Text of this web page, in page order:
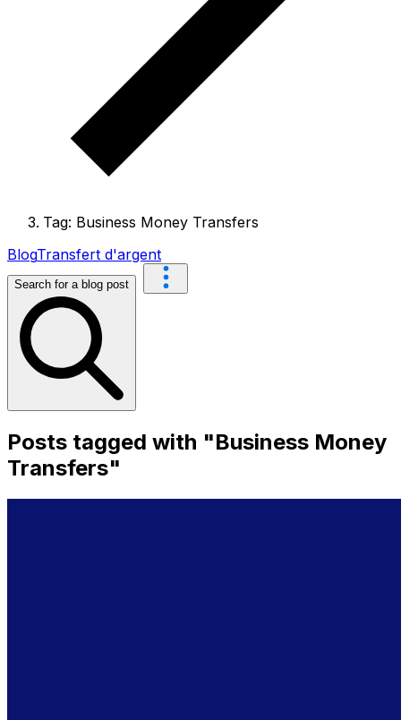
Tag: Business Money Transfers
BlogTransfert d'argent
Search for a blog post
Posts tagged with "Business Money
Transfers"